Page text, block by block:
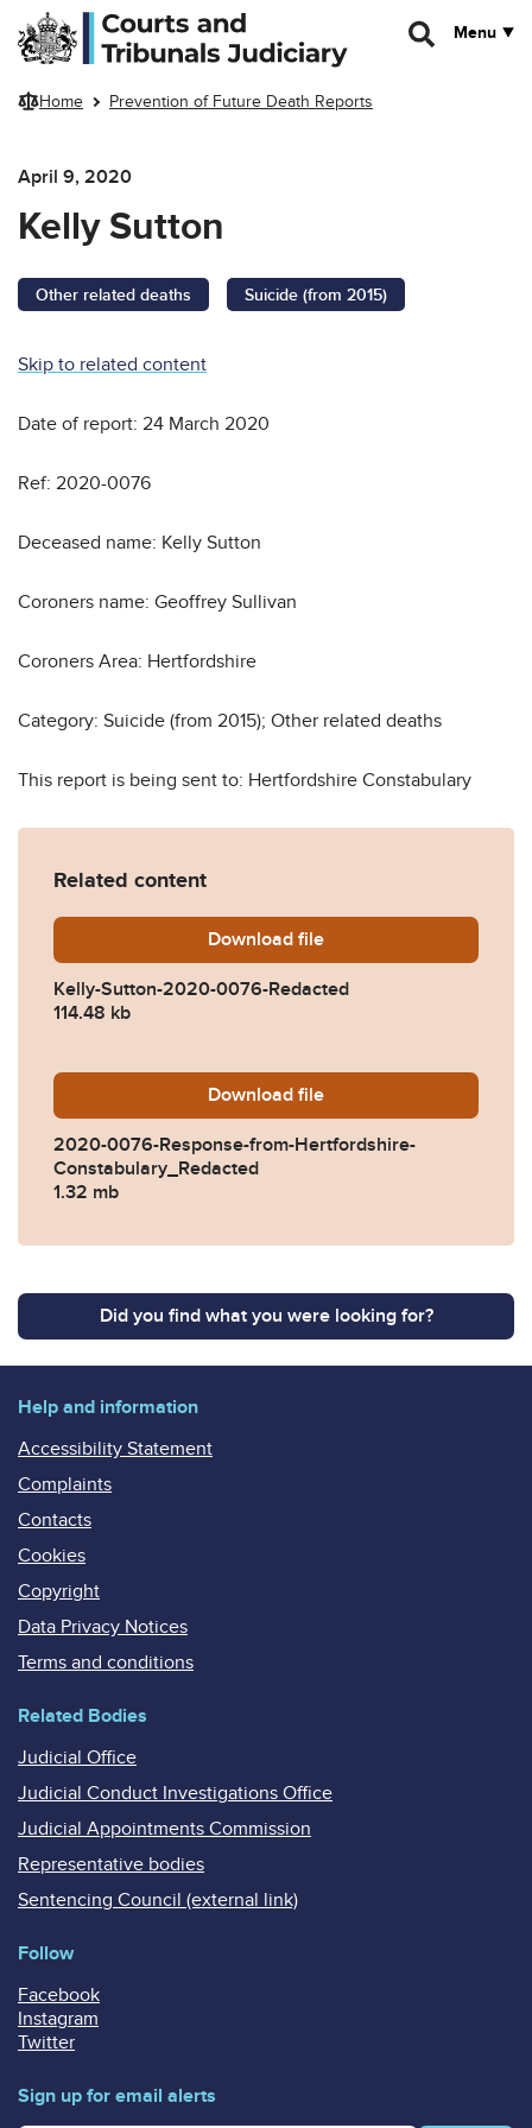
Skip to main content
Menu
Home Prevention of Future Death Reports
April 9, 2020
Kelly Sutton
Other related deaths Suicide (from 2015)
Skip to related content
Date of report: 24 March 2020
Ref: 2020-0076
Deceased name: Kelly Sutton
Coroners name: Geoffrey Sullivan
Coroners Area: Hertfordshire
Category: Suicide (from 2015); Other related deaths
This report is being sent to: Hertfordshire Constabulary
Related content
Download Kelly-Sutton-2020-0076-
file
Kelly-Sutton-2020-0076-Redacted
114.48 kb
Download 2020-0076-Response-
file
2020-0076-Response-from-Hertfordshire-
Constabulary_Redacted
1.32 mb
Did you find what you were looking for?
Help and information
Accessibility Statement
Complaints
Contacts
Cookies
Copyright
Data Privacy Notices
Terms and conditions
Related Bodies
Judicial Office
Judicial Conduct Investigations Office
Judicial Appointments Commission
Representative bodies
Sentencing Council (external link)
Follow
Facebook
Instagram
Twitter
Sign up for email alerts